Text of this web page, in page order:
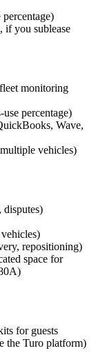
if you sublease
monitoring
percentage)
Wave,
vehicles)
disputes)
repositioning)
space for
for guests
the Turo platform)